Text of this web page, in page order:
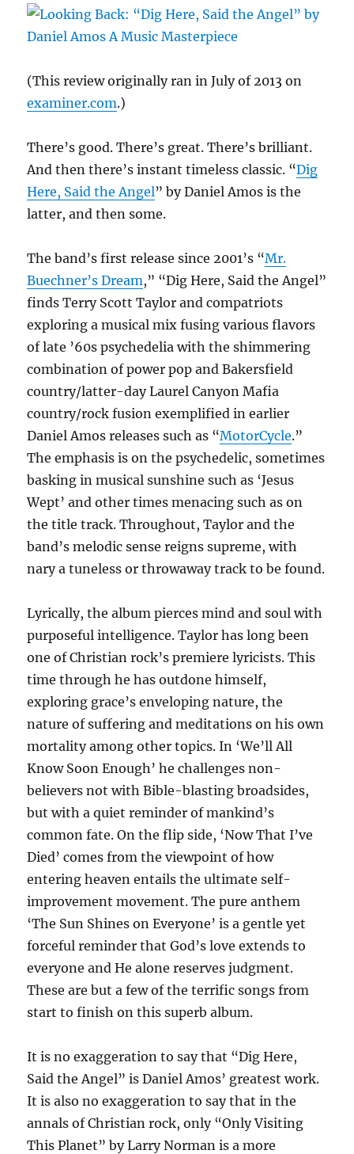
Artistic
Deed
(This review originally ran in July of 2013 on
examiner.com.)
There’s good. There’s great. There’s brilliant.
And then there’s instant timeless classic. “Dig
Here, Said the Angel” by Daniel Amos is the
latter, and then some.
The band’s first release since 2001’s “Mr.
Buechner’s Dream,” “Dig Here, Said the Angel”
finds Terry Scott Taylor and compatriots
exploring a musical mix fusing various flavors
of late ’60s psychedelia with the shimmering
combination of power pop and Bakersfield
country/latter-day Laurel Canyon Mafia
country/rock fusion exemplified in earlier
Daniel Amos releases such as “MotorCycle.”
The emphasis is on the psychedelic, sometimes
basking in musical sunshine such as ‘Jesus
Wept’ and other times menacing such as on
the title track. Throughout, Taylor and the
band’s melodic sense reigns supreme, with
nary a tuneless or throwaway track to be found.
Lyrically, the album pierces mind and soul with
purposeful intelligence. Taylor has long been
one of Christian rock’s premiere lyricists. This
time through he has outdone himself,
exploring grace’s enveloping nature, the
nature of suffering and meditations on his own
mortality among other topics. In ‘We’ll All
Know Soon Enough’ he challenges non-
believers not with Bible-blasting broadsides,
but with a quiet reminder of mankind’s
common fate. On the flip side, ‘Now That I’ve
Died’ comes from the viewpoint of how
entering heaven entails the ultimate self-
improvement movement. The pure anthem
‘The Sun Shines on Everyone’ is a gentle yet
forceful reminder that God’s love extends to
everyone and He alone reserves judgment.
These are but a few of the terrific songs from
start to finish on this superb album.
It is no exaggeration to say that “Dig Here,
Said the Angel” is Daniel Amos’ greatest work.
It is also no exaggeration to say that in the
annals of Christian rock, only “Only Visiting
This Planet” by Larry Norman is a more